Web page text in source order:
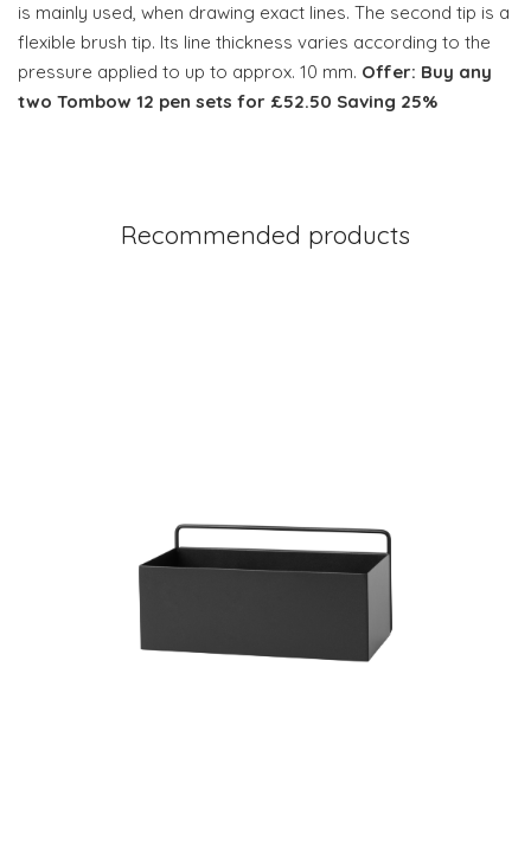
is mainly used, when drawing exact lines. The second tip is a
flexible brush tip. Its line thickness varies according to the
pressure applied to up to approx. 10 mm. Offer: Buy any
two Tombow 12 pen sets for £52.50 Saving 25%
Recommended products